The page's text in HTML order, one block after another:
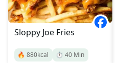
Sloppy Joe Fries
🔥 880kcal ⏱️ 40 Min